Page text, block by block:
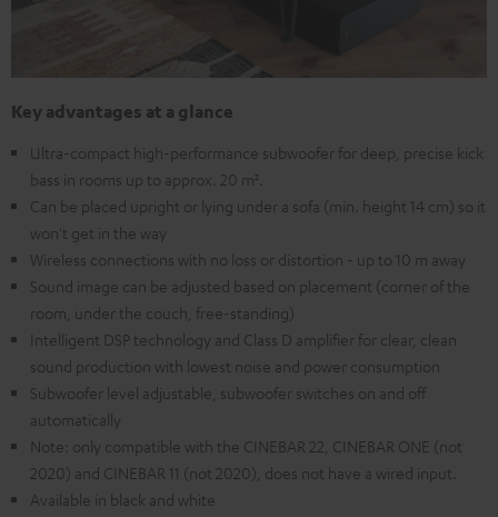
Key advantages at a glance
Ultra-compact high-performance subwoofer for deep, precise kick
bass in rooms up to approx. 20 m².
Can be placed upright or lying under a sofa (min. height 14 cm) so it
won't get in the way
Wireless connections with no loss or distortion - up to 10 m away
Sound image can be adjusted based on placement (corner of the
room, under the couch, free-standing)
Intelligent DSP technology and Class D amplifier for clear, clean
sound production with lowest noise and power consumption
Subwoofer level adjustable, subwoofer switches on and off
automatically
Note: only compatible with the CINEBAR 22, CINEBAR ONE (not
2020) and CINEBAR 11 (not 2020), does not have a wired input.
Available in black and white